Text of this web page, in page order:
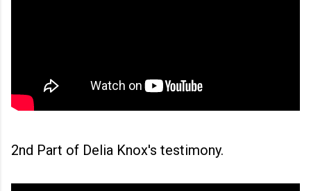
2nd Part of Delia Knox's testimony.